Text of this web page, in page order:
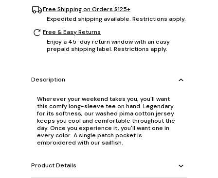
Free Shipping on Orders $125+
Expedited shipping available. Restrictions apply.
Free & Easy Returns
Enjoy a 45-day return window with an easy
prepaid shipping label. Restrictions apply.
Description
Wherever your weekend takes you, you'll want
this comfy long-sleeve tee on hand. Legendary
for its softness, our washed pima cotton jersey
keeps you cool and comfortable throughout the
day. Once you experience it, you'll want one in
every color. A single patch pocket is
embroidered with our sailfish.
Product Details